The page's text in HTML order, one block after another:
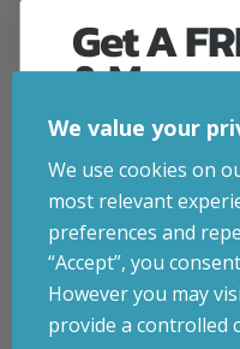
We value your
We use cookies on
most relevant
preferences and
“Accept”, you
However you may
provide a controlled
Get A
&
First
Join Inside Tech for
early access.
Your welcome code
Email